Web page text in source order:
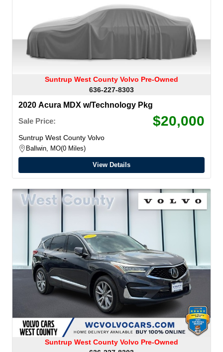
Suntrup West County Volvo Pre-Owned
636-227-8303
2020 Acura MDX w/Technology Pkg
Sale Price:
$20,000
Suntrup West County Volvo
Ballwin, MO 0 Miles
View Details
Suntrup West County Volvo Pre-Owned